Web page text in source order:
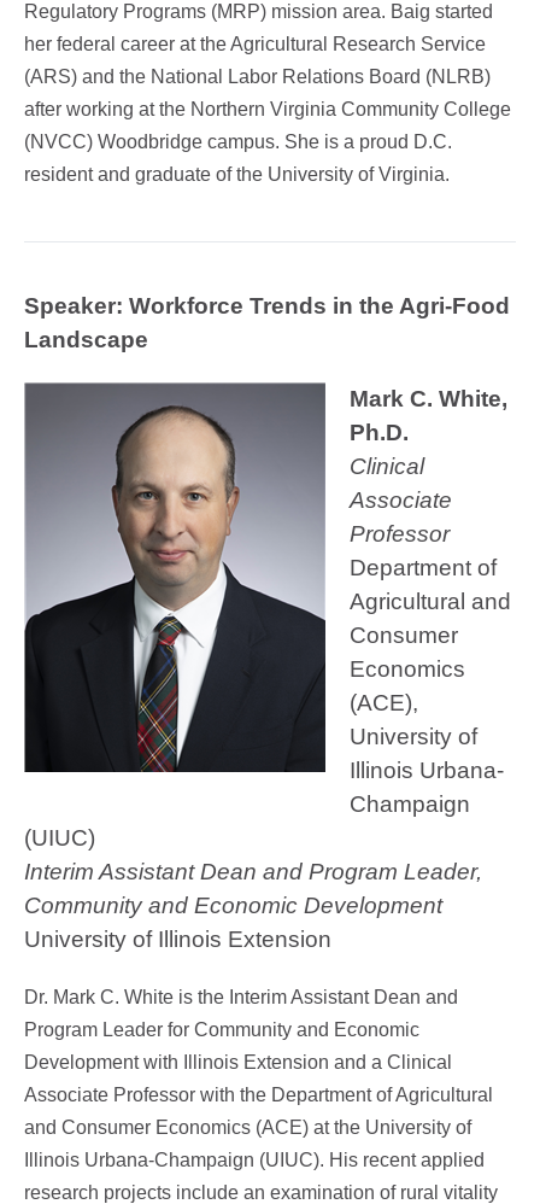
Regulatory Programs (MRP) mission area. Baig started
her federal career at the Agricultural Research Service
(ARS) and the National Labor Relations Board (NLRB)
after working at the Northern Virginia Community College
(NVCC) Woodbridge campus. She is a proud D.C.
resident and graduate of the University of Virginia.
Speaker:Workforce Trends in the Agri-Food
Landscape
Mark C. White,
Ph.D.
Clinical
Associate
Professor
Department of
Agricultural and
Consumer
Economics
(ACE),
University of
Illinois Urbana-
Champaign
(UIUC)
Interim Assistant Dean and Program Leader,
Community and Economic Development
University of Illinois Extension
Dr. Mark C. White is the Interim Assistant Dean and
Program Leader for Community and Economic
Development with Illinois Extension and a Clinical
Associate Professor with the Department of Agricultural
and Consumer Economics (ACE) at the University of
Illinois Urbana-Champaign (UIUC). His recent applied
research projects include an examination of rural vitality